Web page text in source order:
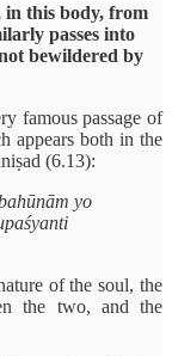
in this body, from
passes into
bewildered by
famous passage of
appears both in the
(6.13):
yo
of the soul, the
the two, and the